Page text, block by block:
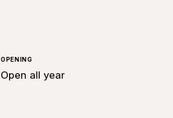
OPENING
Open all year